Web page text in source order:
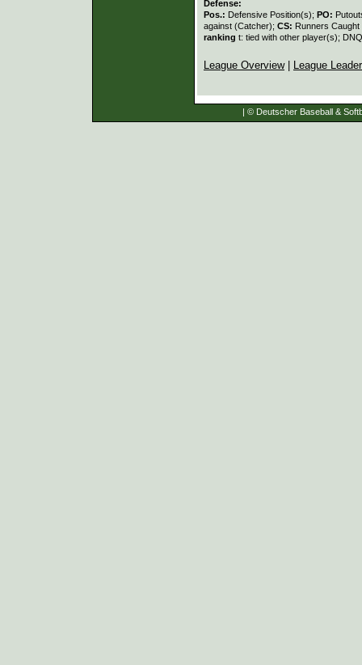
Defense:
Pos.: Defensive Position(s); PO:
against (Catcher); CS: Runners
ranking t: tied with other player(s);
League Overview| League
| © Deutscher Baseball &